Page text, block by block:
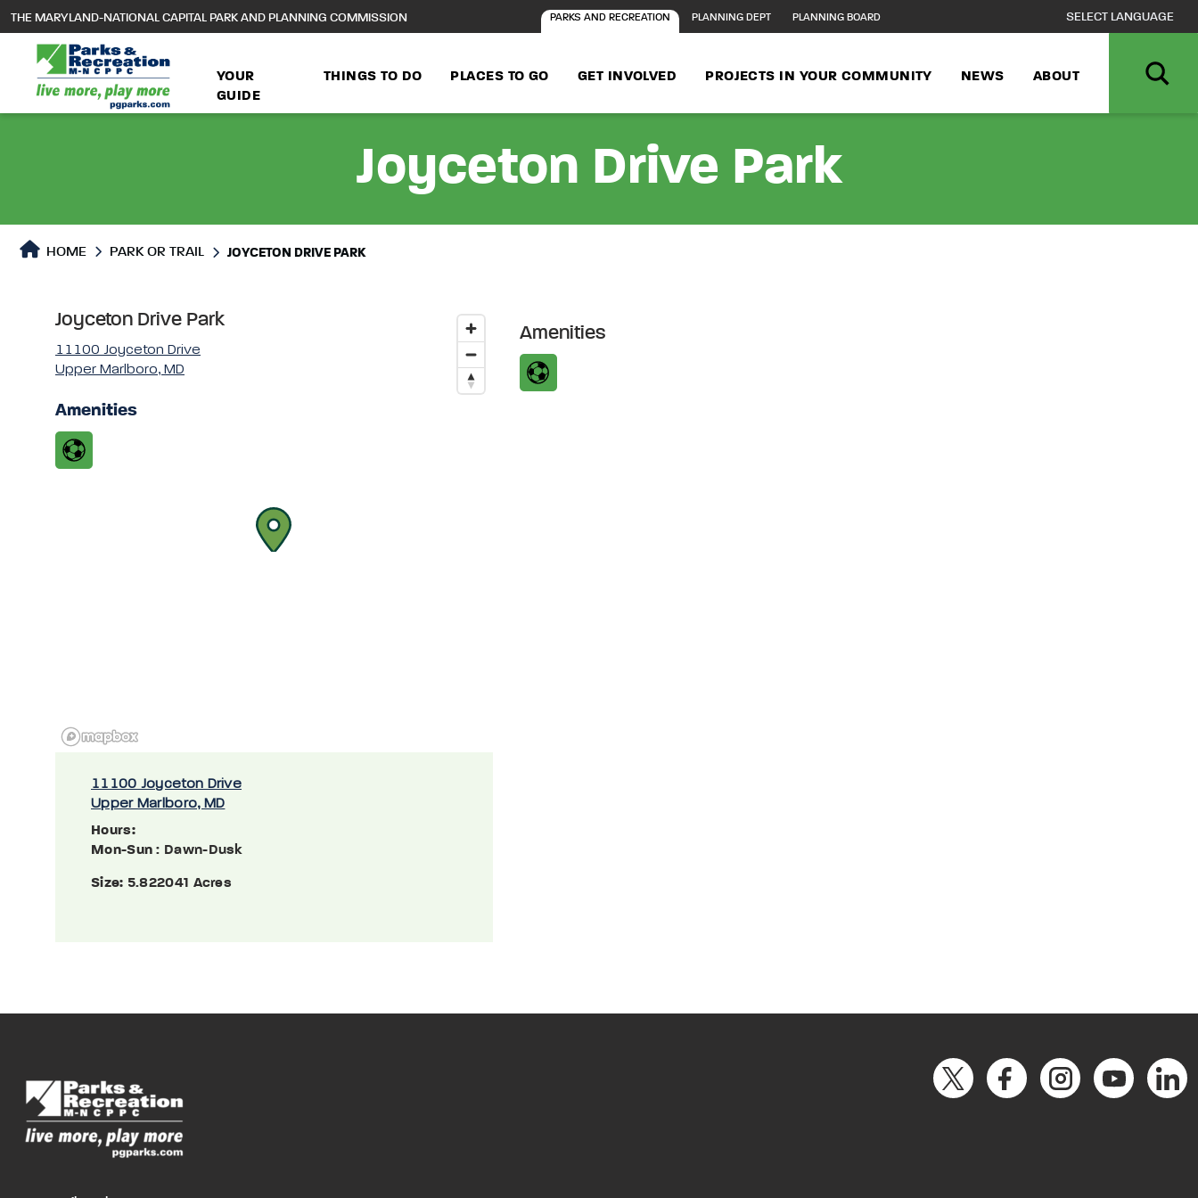
main
content
THE MARYLAND-NATIONAL CAPITAL PARK AND PLANNING COMMISSION PARKS AND RECREATION PLANNING DEPT PLANNING BOARD
YOUR
GUIDE
THINGS TO DO PLACES TO GO GET INVOLVED PROJECTS IN YOUR COMMUNITY NEWS ABOUT
Joyceton Drive Park
Park or Trails Detail
HOME PARK OR TRAIL JOYCETON DRIVE PARK
Joyceton Drive Park
11100 Joyceton Drive
Upper Marlboro, MD
Amenities
11100 Joyceton Drive
Upper Marlboro, MD
Hours:
Mon-Sun : Dawn-Dusk
Size: 5.822041 Acres
Amenities